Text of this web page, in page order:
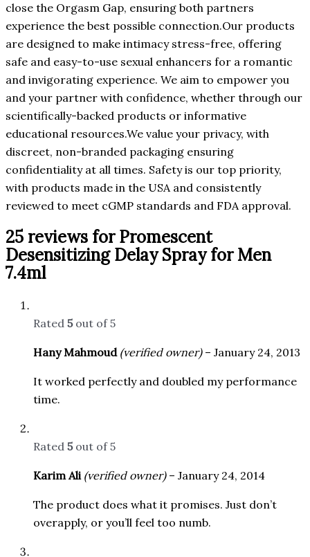
close the Orgasm Gap, ensuring both partners
experience the best possible connection.Our products
are designed to make intimacy stress-free, offering
safe and easy-to-use sexual enhancers for a romantic
and invigorating experience. We aim to empower you
and your partner with confidence, whether through our
scientifically-backed products or informative
educational resources.We value your privacy, with
discreet, non-branded packaging ensuring
confidentiality at all times. Safety is our top priority,
with products made in the USA and consistently
reviewed to meet cGMP standards and FDA approval.
25 reviews forPromescent
Desensitizing Delay Spray for Men
7.4ml
Rated 5out of 5
Hany Mahmoud (verified owner) – January 24, 2013
It worked perfectly and doubled my performance
time.
Rated 5out of 5
Karim Ali (verified owner) – January 24, 2014
The product does what it promises. Just don’t
overapply, or you’ll feel too numb.